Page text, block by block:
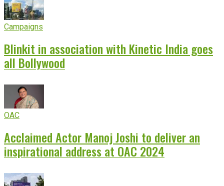
Campaigns
Blinkit in association with Kinetic India goes
all Bollywood
OAC
Acclaimed Actor Manoj Joshi to deliver an
inspirational address at OAC 2024